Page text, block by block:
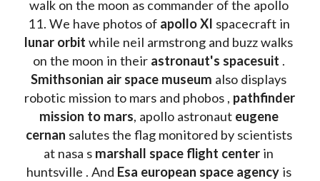
walk on the moon as commander of the apollo
11. We have photos of apollo XI
lunar orbit while neil armstrong and buzz walks
on the moon in their astronaut's spacesuit
Smithsonian air space museum also displays
robotic mission to mars and phobos , pathfinder
mission to mars, apollo astronaut eugene
cernan salutes the flag monitored by scientists
at nasa s marshall space flight center in
huntsville . And Esa european space agency is